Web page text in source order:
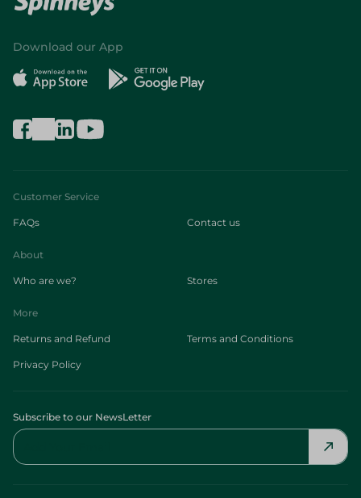
Download our App
Customer Service
FAQs Contact us
About
Who are we? Stores
More
Returns and Refund Terms and Conditions
Privacy Policy
Subscribe to our NewsLetter